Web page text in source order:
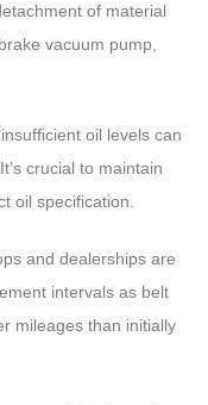
of material
vacuum pump,
oil levels can
crucial to maintain
oil specification.
and dealerships are
intervals as belt
mileages than initially